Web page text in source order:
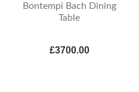
Bontempi Bach Dining
Table
£3700.00